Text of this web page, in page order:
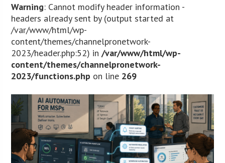
Warning: Cannot modify header information -
headers already sent by (output started at
/var/www/html/wp-
content/themes/channelpronetwork-
2023/header.php:52) in/var/www/html/wp-
content/themes/channelpronetwork-
2023/functions.php on line 269